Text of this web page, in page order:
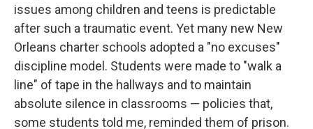
issues among children and teens is predictable
after such a traumatic event. Yet many new New
Orleans charter schools adopted a "no excuses"
discipline model. Students were made to "walk a
line" of tape in the hallways and to maintain
absolute silence in classrooms — policies that,
some students told me, reminded them of prison.